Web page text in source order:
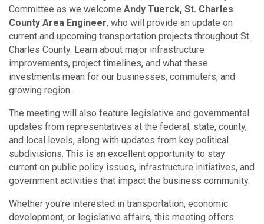
Committee as we welcome Andy Tuerck, St. Charles
County Area Engineer, who will provide an update on
current and upcoming transportation projects throughout St.
Charles County. Learn about major infrastructure
improvements, project timelines, and what these
investments mean for our businesses, commuters, and
growing region.
The meeting will also feature legislative and governmental
updates from representatives at the federal, state, county,
and local levels, along with updates from key political
subdivisions. This is an excellent opportunity to stay
current on public policy issues, infrastructure initiatives, and
government activities that impact the business community.
Whether you're interested in transportation, economic
development, or legislative affairs, this meeting offers